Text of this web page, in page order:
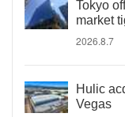
Tokyo
market
2026.8.7
Hulic
Vegas